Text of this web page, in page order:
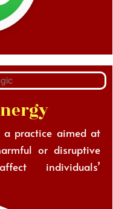
a practice aimed at
or disruptive
individuals’